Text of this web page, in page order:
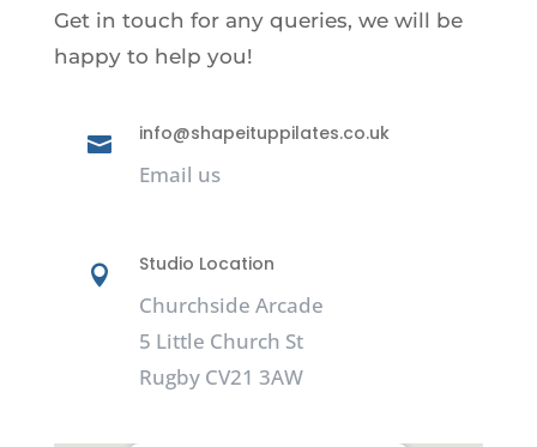
Get in touch for any queries, we will be
happy to help you!
 info@shapeituppilates.co.uk
Email us
 Studio Location
Churchside Arcade
5 Little Church St
Rugby CV21 3AW